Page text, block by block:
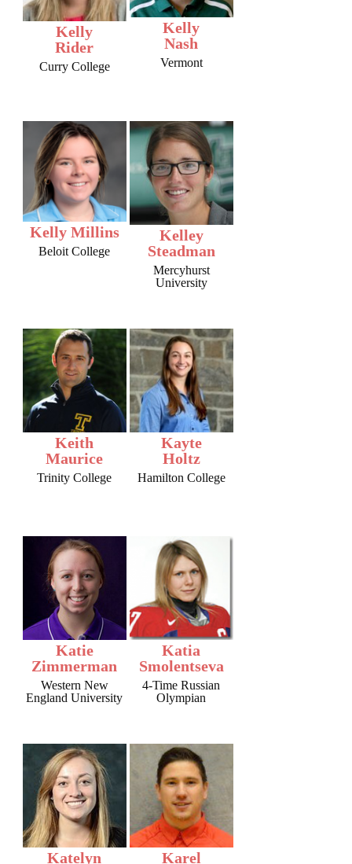
Kelly
Rider
Curry College
Kelly
Nash
Vermont
Kelly Millins
Beloit College
Kelley
Steadman
Mercyhurst
University
Keith
Maurice
Trinity College
Kayte
Holtz
Hamilton College
Katie
Zimmerman
Western New
England University
Katia
Smolentseva
4-Time Russian
Olympian
Katelyn Karel